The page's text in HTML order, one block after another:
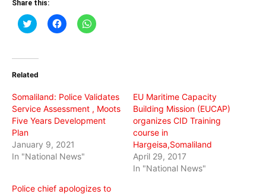
Share this:
Click
to
(Opens
new
Click
to
Click
to
Related
Somaliland: Police Validates
Service Assessment , Moots
Five Years Development
Plan
January 9, 2021
In "National News"
EU Maritime Capacity
Building Mission (EUCAP)
organizes CID Training
course in
Hargeisa,Somaliland
April 29, 2017
In "National News"
Police chief apologizes to